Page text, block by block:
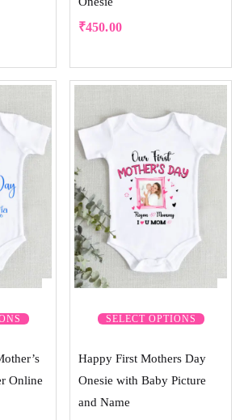
₹450.00
Online
SELECT OPTIONS
Happy First Mothers Day
Onesie with Baby Picture
and Name